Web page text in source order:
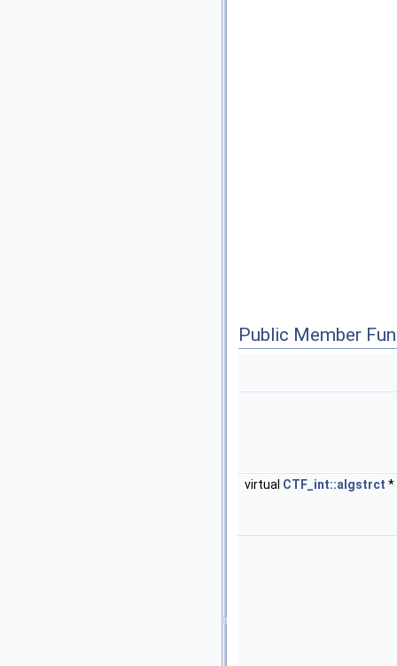
Public Member
virtual CTF_int::algstrct *